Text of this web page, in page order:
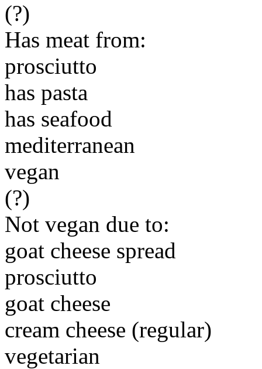
(?)
Has meat from:
prosciutto
has pasta
has seafood
mediterranean
vegan
(?)
Not vegan due to:
goat cheese spread
prosciutto
goat cheese
cream cheese (regular)
vegetarian